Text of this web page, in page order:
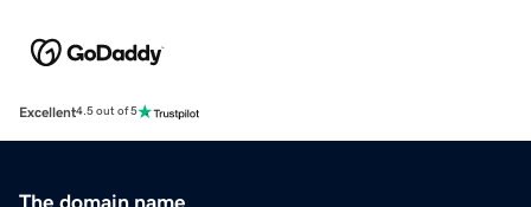
Excellent4.5 out of 5
The domain name